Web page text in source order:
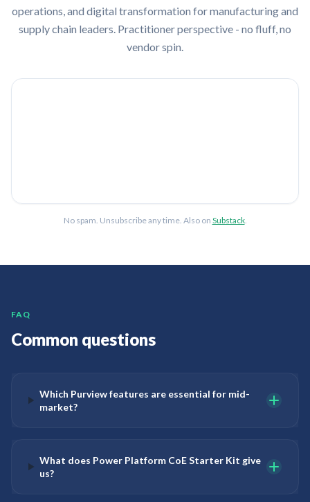
operations, and digital transformation for manufacturing and
supply chain leaders. Practitioner perspective - no fluff, no
vendor spin.
No spam. Unsubscribe any time. Also on Substack.
FAQ
Common questions
Which Purview features are essential for mid-
market?
What does Power Platform CoE Starter Kit give
us?